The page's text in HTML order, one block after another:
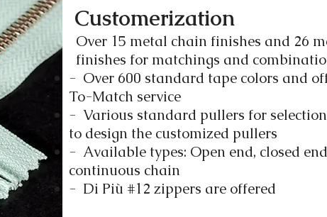
Customerization
Over 15 metal chain finishes and 26
finishes for matchings and
- Over 600 standard tape colors and
To-Match service
- Various standard pullers for
to design the customized pullers
- Available types: Open end, closed
continuous chain
- Di Più #12 zippers are offered